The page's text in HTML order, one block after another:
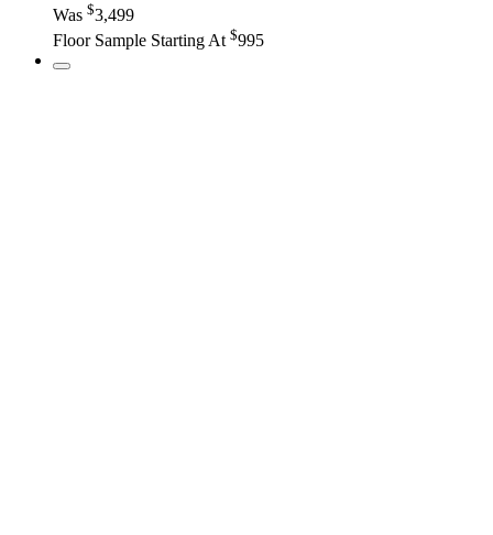
Was $3,499
Floor Sample Starting At $995